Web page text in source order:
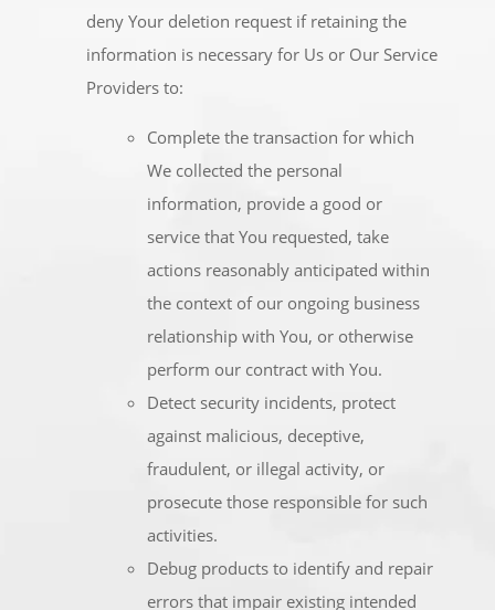
deny Your deletion request if retaining the
information is necessary for Us or Our Service
Providers to:
Complete the transaction for which
We collected the personal
information, provide a good or
service that You requested, take
actions reasonably anticipated within
the context of our ongoing business
relationship with You, or otherwise
perform our contract with You.
Detect security incidents, protect
against malicious, deceptive,
fraudulent, or illegal activity, or
prosecute those responsible for such
activities.
Debug products to identify and repair
errors that impair existing intended